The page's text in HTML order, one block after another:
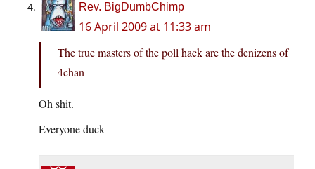
Rev. BigDumbChimp
16 April 2009 at 11:33 am
The true masters of the poll hack are the denizens of
4chan
Oh shit.
Everyone duck